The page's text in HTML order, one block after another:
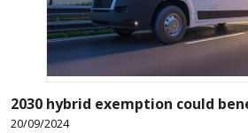
2030 hybrid exemption could
20/09/2024